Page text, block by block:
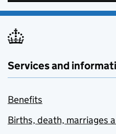
Services and
Benefits
Births, death, marriages